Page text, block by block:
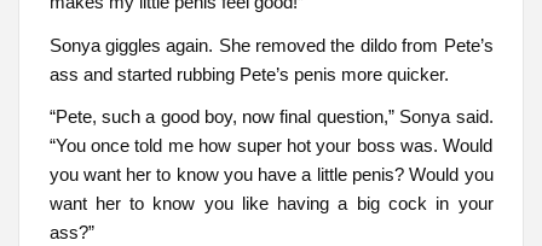
Sonya giggles again. She removed the dildo from Pete’s
ass and started rubbing Pete’s penis more quicker.
“Pete, such a good boy, now final question,” Sonya said.
“You once told me how super hot your boss was. Would
you want her to know you have a little penis? Would you
want her to know you like having a big cock in your
ass?”